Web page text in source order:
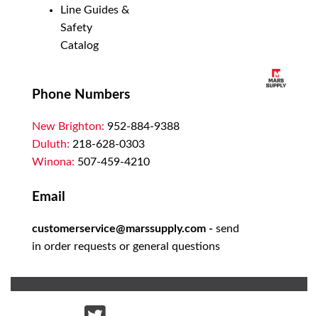
Line Guides &
Safety
Catalog
Phone Numbers
New Brighton: 952-884-9388
Duluth: 218-628-0303
Winona: 507-459-4210
Email
customerservice@marssupply.com - send
in order requests or general questions